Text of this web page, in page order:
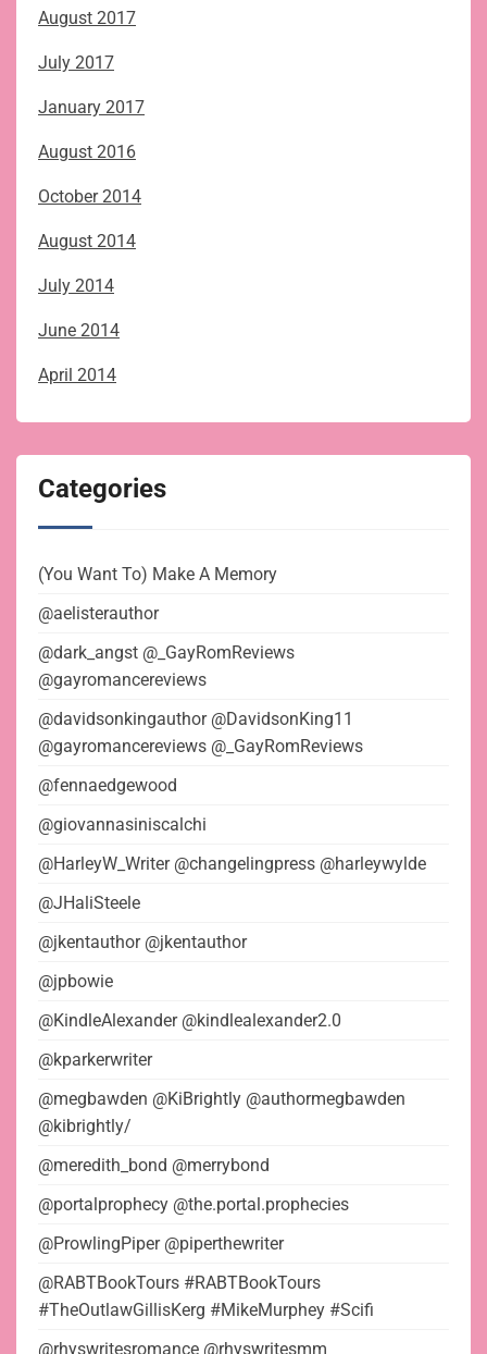
August 2017
July 2017
January 2017
August 2016
October 2014
August 2014
July 2014
June 2014
April 2014
Categories
(You Want To) Make A Memory
@aelisterauthor
@dark_angst @_GayRomReviews
@gayromancereviews
@davidsonkingauthor @DavidsonKing11
@gayromancereviews @_GayRomReviews
@fennaedgewood
@giovannasiniscalchi
@HarleyW_Writer @changelingpress @harleywylde
@JHaliSteele
@jkentauthor @jkentauthor
@jpbowie
@KindleAlexander @kindlealexander2.0
@kparkerwriter
@megbawden @KiBrightly @authormegbawden
@kibrightly/
@meredith_bond @merrybond
@portalprophecy @the.portal.prophecies
@ProwlingPiper @piperthewriter
@RABTBookTours #RABTBookTours
#TheOutlawGillisKerg #MikeMurphey #Scifi
@rhyswritesromance @rhyswritesmm